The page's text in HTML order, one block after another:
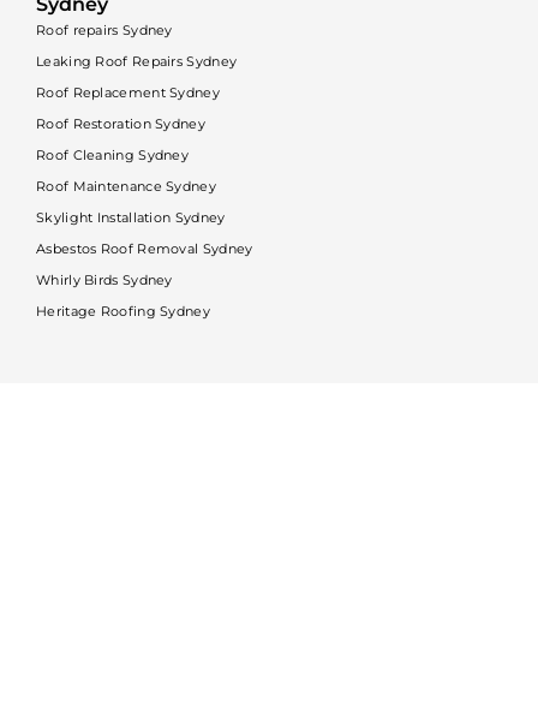
Roof repairs Sydney
Leaking Roof Repairs Sydney
Roof Replacement Sydney
Roof Restoration Sydney
Roof Cleaning Sydney
Roof Maintenance Sydney
Skylight Installation Sydney
Asbestos Roof Removal Sydney
Whirly Birds Sydney
Heritage Roofing Sydney